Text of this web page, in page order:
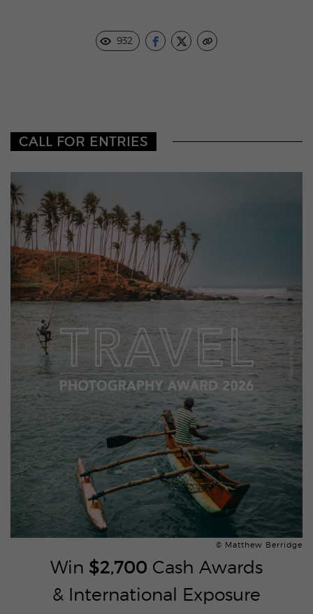
932
CALL FOR ENTRIES
© Matthew Berridge
Win $2,700 Cash Awards
& International Exposure